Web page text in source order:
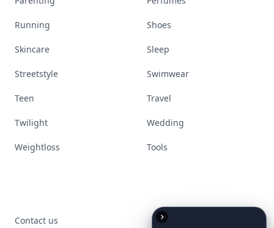
Running Shoes
Skincare Sleep
Streetstyle Swimwear
Teen Travel
Twilight Wedding
Weightloss Tools
Contact us